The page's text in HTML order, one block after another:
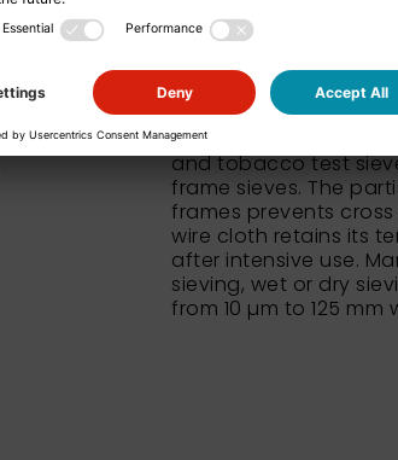
In addition to our
NEXOPART sieves
and tobacco test
frame sieves. The
frames prevents
wire cloth retains its
after intensive use.
sieving, wet or dry
from 10 µm to 125 mm